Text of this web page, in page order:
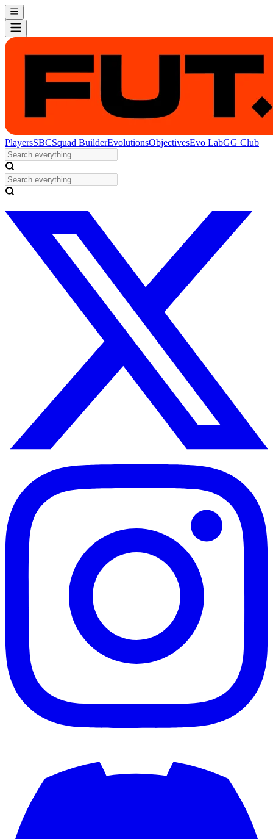
PlayersSBCSquad BuilderEvolutionsObjectivesEvo LabGG Club